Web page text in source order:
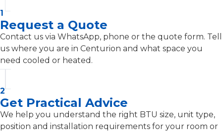
1
Request a Quote
Contact us via WhatsApp, phone or the quote form. Tell
us where you are in Centurion and what space you
need cooled or heated.
2
Get Practical Advice
We help you understand the right BTU size, unit type,
position and installation requirements for your room or